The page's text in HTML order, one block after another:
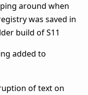
around when
was saved in
build of S11
added to
of text on